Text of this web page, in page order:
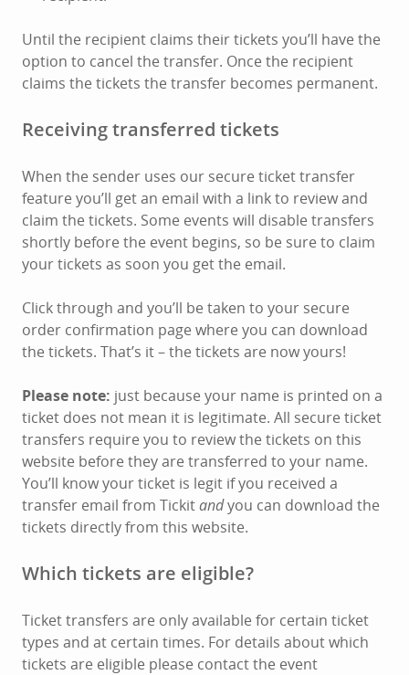
Until the recipient claims their tickets you’ll have the
option to cancel the transfer. Once the recipient
claims the tickets the transfer becomes permanent.
Receiving transferred tickets
When the sender uses our secure ticket transfer
feature you’ll get an email with a link to review and
claim the tickets. Some events will disable transfers
shortly before the event begins, so be sure to claim
your tickets as soon you get the email.
Click through and you’ll be taken to your secure
order confirmation page where you can download
the tickets. That’s it – the tickets are now yours!
Please note: just because your name is printed on a
ticket does not mean it is legitimate. All secure ticket
transfers require you to review the tickets on this
website before they are transferred to your name.
You’ll know your ticket is legit if you received a
transfer email from Tickitandyou can download the
tickets directly from this website.
Which tickets are eligible?
Ticket transfers are only available for certain ticket
types and at certain times. For details about which
tickets are eligible please contact the event